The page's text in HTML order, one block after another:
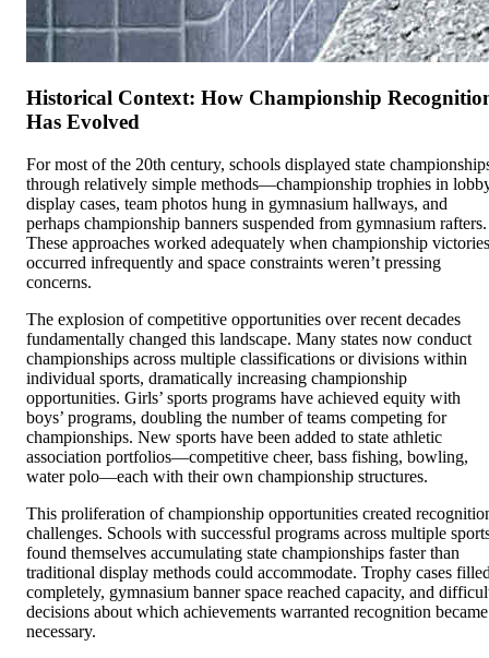
Historical Context: How Championship
Has Evolved
For most of the 20th century, schools displayed state
through relatively simple methods—championship trophies in
display cases, team photos hung in gymnasium hallways, and
perhaps championship banners suspended from gymnasium rafters.
These approaches worked adequately when championship victories
occurred infrequently and space constraints weren’t pressing
concerns.
The explosion of competitive opportunities over recent decades
fundamentally changed this landscape. Many states now conduct
championships across multiple classifications or divisions within
individual sports, dramatically increasing championship
opportunities. Girls’ sports programs have achieved equity with
boys’ programs, doubling the number of teams competing for
championships. New sports have been added to state athletic
association portfolios—competitive cheer, bass fishing, bowling,
water polo—each with their own championship structures.
This proliferation of championship opportunities created
challenges. Schools with successful programs across multiple
found themselves accumulating state championships faster than
traditional display methods could accommodate. Trophy cases
completely, gymnasium banner space reached capacity, and
decisions about which achievements warranted recognition became
necessary.